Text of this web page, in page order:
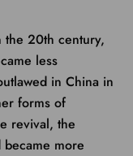
20th century,
less
in China in
forms of
revival, the
more